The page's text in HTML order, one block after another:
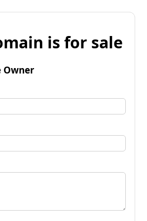
is for sale
Owner